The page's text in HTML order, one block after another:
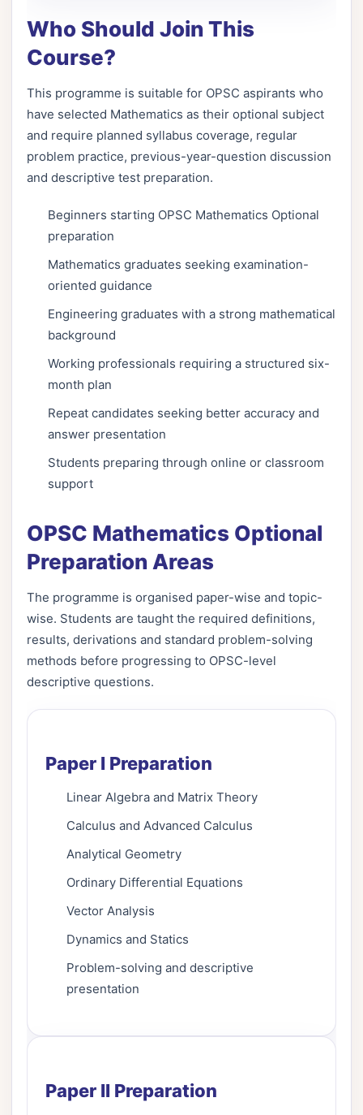
Who Should Join This
Course?
This programme is suitable for OPSC aspirants who
have selected Mathematics as their optional subject
and require planned syllabus coverage, regular
problem practice, previous-year-question discussion
and descriptive test preparation.
Beginners starting OPSC Mathematics Optional
preparation
Mathematics graduates seeking examination-
oriented guidance
Engineering graduates with a strong mathematical
background
Working professionals requiring a structured six-
month plan
Repeat candidates seeking better accuracy and
answer presentation
Students preparing through online or classroom
support
OPSC Mathematics Optional
Preparation Areas
The programme is organised paper-wise and topic-
wise. Students are taught the required definitions,
results, derivations and standard problem-solving
methods before progressing to OPSC-level
descriptive questions.
Paper I Preparation
Linear Algebra and Matrix Theory
Calculus and Advanced Calculus
Analytical Geometry
Ordinary Differential Equations
Vector Analysis
Dynamics and Statics
Problem-solving and descriptive
presentation
Paper II Preparation